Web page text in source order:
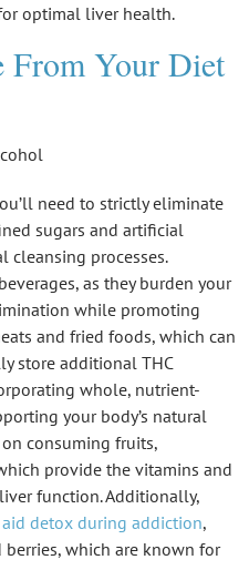
optimal liver health.
From Your Diet
need to strictly eliminate
sugars and artificial
cleansing processes.
as they burden your
while promoting
and fried foods, which can
store additional THC
whole, nutrient-
your body’s natural
consuming fruits,
provide the vitamins and
function. Additionally,
detox during addiction,
berries, which are known for